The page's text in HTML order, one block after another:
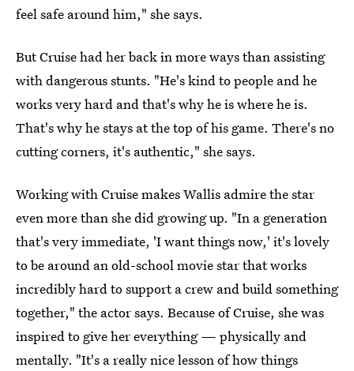
feel safe around him," she says.
But Cruise had her back in more ways than assisting
with dangerous stunts. "He's kind to people and he
works very hard and that's why he is where he is.
That's why he stays at the top of his game. There's no
cutting corners, it's authentic," she says.
Working with Cruise makes Wallis admire the star
even more than she did growing up. "In a generation
that's very immediate, 'I want things now,' it's lovely
to be around an old-school movie star that works
incredibly hard to support a crew and build something
together," the actor says. Because of Cruise, she was
inspired to give her everything — physically and
mentally. "It's a really nice lesson of how things